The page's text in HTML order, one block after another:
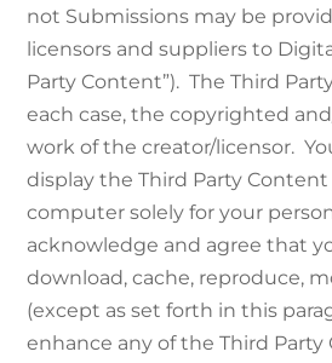
not Submissions may be
licensors and suppliers to
Party Content”). The Third
each case, the copyrighted
work of the creator/licensor.
display the Third Party
computer solely for your
acknowledge and agree that
download, cache, reproduce,
(except as set forth in this
enhance any of the Third